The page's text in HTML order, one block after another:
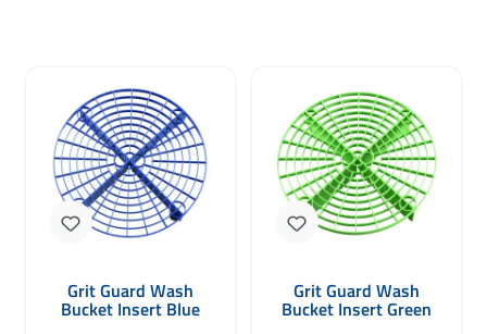
Grit Guard Wash
Bucket Insert Blue
Grit Guard Wash
Bucket Insert Green